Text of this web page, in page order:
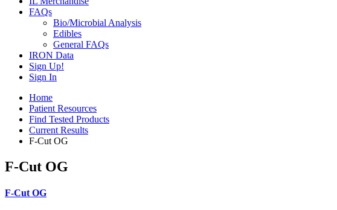
FAQs
Bio/Microbial Analysis
Edibles
General FAQs
IRON Data
Sign Up!
Sign In
Home
Patient Resources
Find Tested Products
Current Results
F-Cut OG
F-Cut OG
F-Cut OG